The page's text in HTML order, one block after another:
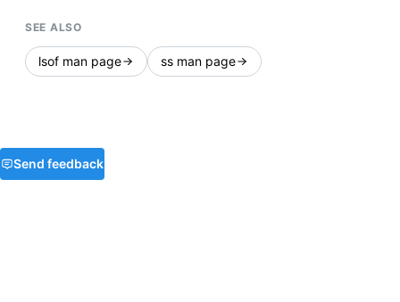
SEE ALSO
lsof man page ss man page
Send feedback